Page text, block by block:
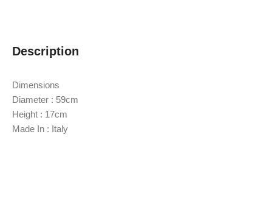
Description
Dimensions
Diameter : 59cm
Height : 17cm
Made In : Italy